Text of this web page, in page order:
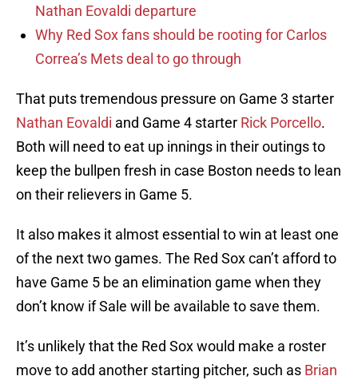
Nathan Eovaldi departure
Why Red Sox fans should be rooting for Carlos
Correa’s Mets deal to go through
That puts tremendous pressure on Game 3 starter
Nathan Eovaldi and Game 4 starter Rick Porcello.
Both will need to eat up innings in their outings to
keep the bullpen fresh in case Boston needs to lean
on their relievers in Game 5.
It also makes it almost essential to win at least one
of the next two games. The Red Sox can’t afford to
have Game 5 be an elimination game when they
don’t know if Sale will be available to save them.
It’s unlikely that the Red Sox would make a roster
move to add another starting pitcher, such as Brian